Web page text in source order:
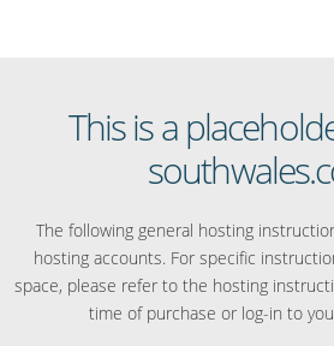
This is a
The following general hosting
hosting accounts. For specific
space, please refer to the hosting
time of purchase or log-in to